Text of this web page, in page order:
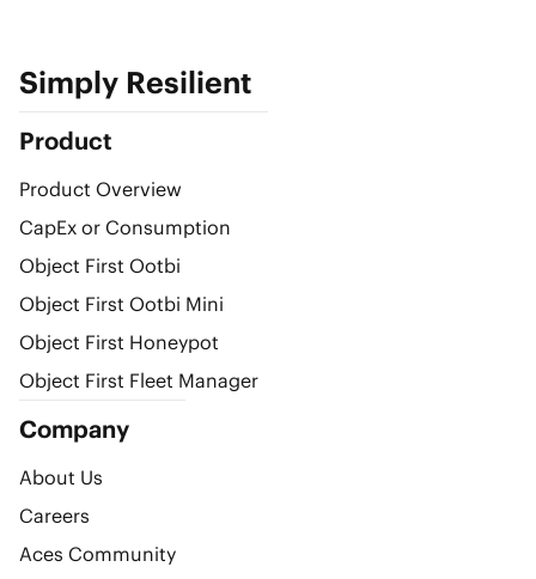
Simply Resilient
Product
Product Overview
CapEx or Consumption
Object First Ootbi
Object First Ootbi Mini
Object First Honeypot
Object First Fleet Manager
Company
About Us
Careers
Aces Community